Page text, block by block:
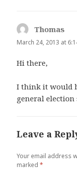
Thomas
March 24, 2013 at
Hi there,
I think it would
general election
Leave a
Your email address
marked*